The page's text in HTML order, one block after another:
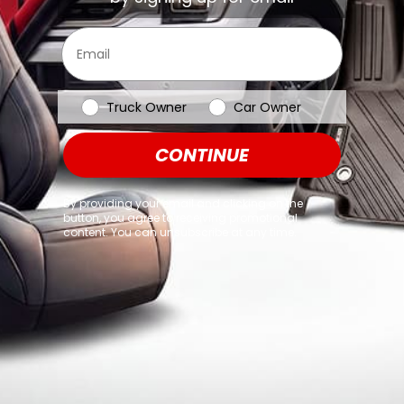
browser console for more information)
Email
Vehicle Type
Truck Owner Car Owner
CONTINUE
By providing your email and clicking on the
button, you agree to receiving promotional
content. You can unsubscribe at any time.